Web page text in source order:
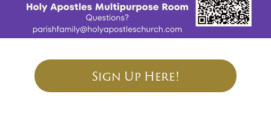
Sign Up Here!